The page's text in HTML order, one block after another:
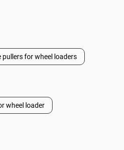
pullers for wheel loaders
wheel loader